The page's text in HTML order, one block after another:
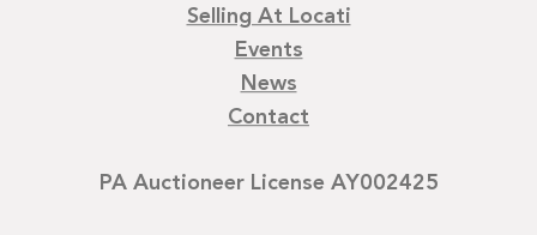
Selling At Locati
Events
News
Contact
PA Auctioneer License AY002425